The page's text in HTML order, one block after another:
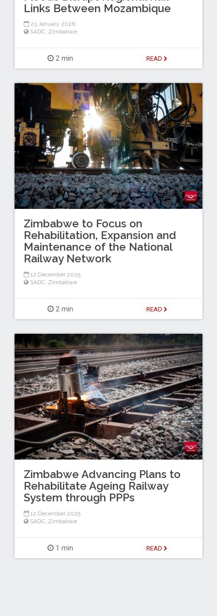
Links Between Mozambique
23 January 2026
SADC, Zimbabwe
2 min READ
Zimbabwe to Focus on
Rehabilitation, Expansion and
Maintenance of the National
Railway Network
12 December 2025
SADC Zimbabwe
2 min READ
Zimbabwe Advancing Plans to
Rehabilitate Ageing Railway
System through PPPs
12 December 2025
SADC Zimbabwe
1 min READ